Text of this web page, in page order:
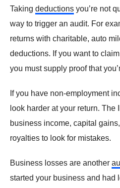
Taking deductions you’re not
way to trigger an audit. For
returns with charitable, auto
deductions. If you want to
you must supply proof that
If you have non-employment
look harder at your return.
business income, capital
royalties to look for mistakes.
Business losses are another
started your business and had